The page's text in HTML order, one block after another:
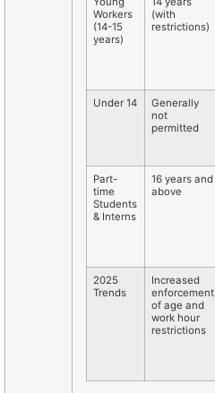
Workers
(14-15
years)
(with
restrictions)
Under 14
Generally
not
permitted
Part-
time
Students
& Interns
16 years and
above
2025
Trends
Increased
enforcement
of age and
work hour
restrictions